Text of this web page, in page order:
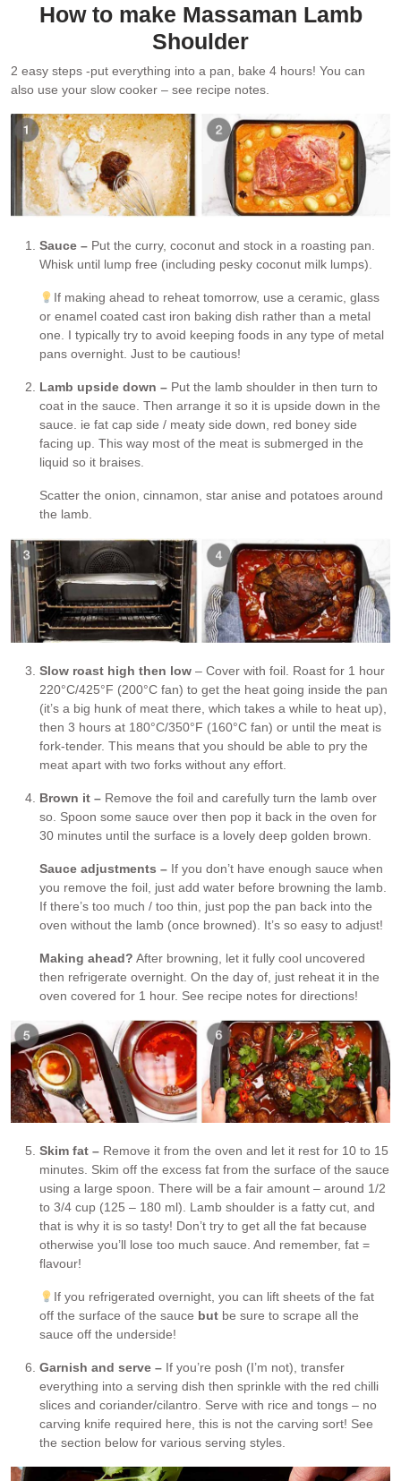
How to make Massaman Lamb
Shoulder
2 easy steps -put everything into a pan, bake 4 hours! You can
also use your slow cooker – see recipe notes.
Sauce – Put the curry, coconut and stock in a roasting pan.
Whisk until lump free (including pesky coconut milk lumps).
If making ahead to reheat tomorrow, use a ceramic, glass
or enamel coated cast iron baking dish rather than a metal
one. I typically try to avoid keeping foods in any type of metal
pans overnight. Just to be cautious!
Lamb upside down – Put the lamb shoulder in then turn to
coat in the sauce. Then arrange it so it is upside down in the
sauce. ie fat cap side / meaty side down, red boney side
facing up. This way most of the meat is submerged in the
liquid so it braises.
Scatter the onion, cinnamon, star anise and potatoes around
the lamb.
Slow roast high then low – Cover with foil. Roast for 1 hour
220°C/425°F (200°C fan) to get the heat going inside the pan
(it’s a big hunk of meat there, which takes a while to heat up),
then 3 hours at 180°C/350°F (160°C fan) or until the meat is
fork-tender. This means that you should be able to pry the
meat apart with two forks without any effort.
Brown it – Remove the foil and carefully turn the lamb over
so. Spoon some sauce over then pop it back in the oven for
30 minutes until the surface is a lovely deep golden brown.
Sauce adjustments – If you don’t have enough sauce when
you remove the foil, just add water before browning the lamb.
If there’s too much / too thin, just pop the pan back into the
oven without the lamb (once browned). It’s so easy to adjust!
Making ahead? After browning, let it fully cool uncovered
then refrigerate overnight. On the day of, just reheat it in the
oven covered for 1 hour. See recipe notes for directions!
Skim fat – Remove it from the oven and let it rest for 10 to 15
minutes. Skim off the excess fat from the surface of the sauce
using a large spoon. There will be a fair amount – around 1/2
to 3/4 cup (125 – 180 ml). Lamb shoulder is a fatty cut, and
that is why it is so tasty! Don’t try to get all the fat because
otherwise you’ll lose too much sauce. And remember, fat =
flavour!
If you refrigerated overnight, you can lift sheets of the fat
off the surface of the sauce but be sure to scrape all the
sauce off the underside!
Garnish and serve – If you’re posh (I’m not), transfer
everything into a serving dish then sprinkle with the red chilli
slices and coriander/cilantro. Serve with rice and tongs – no
carving knife required here, this is not the carving sort! See
the section below for various serving styles.